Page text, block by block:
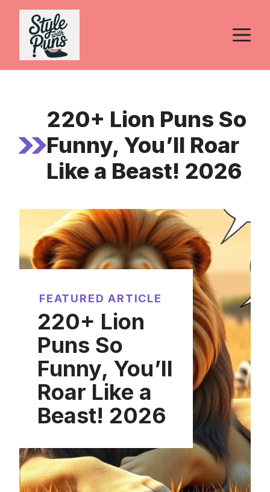
Skip
content
220+ Lion Puns So
Funny, You’ll Roar
Like a Beast! 2026
FEATURED ARTICLE
220+ Lion
Puns So
Funny, You’ll
Roar Like a
Beast! 2026